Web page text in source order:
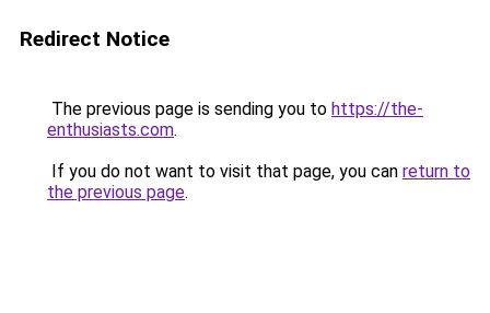
Redirect Notice
The previous page is sending you to https://the-
enthusiasts.com.
If you do not want to visit that page, you can return to
the previous page.